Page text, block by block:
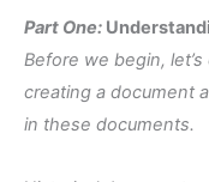
Part One:
Before we begin,
creating a document
in these documents.
Lesson
One